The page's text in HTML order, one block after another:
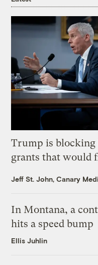
Trump is
grants that would
Jeff St. John, Canary
In Montana, a
hits a speed bump
Ellis Juhlin